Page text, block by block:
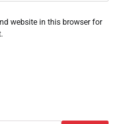
website in this browser for